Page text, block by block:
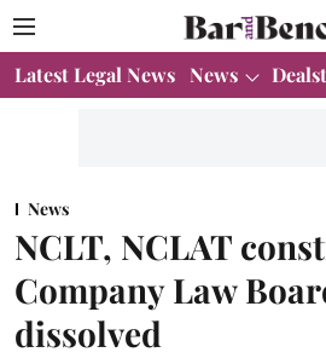
Latest Legal News News
News
NCLT, NCLAT
Company Law
dissolved